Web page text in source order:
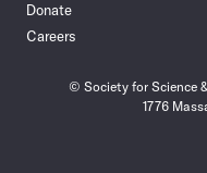
Donate
Careers
© Society for Science
1776